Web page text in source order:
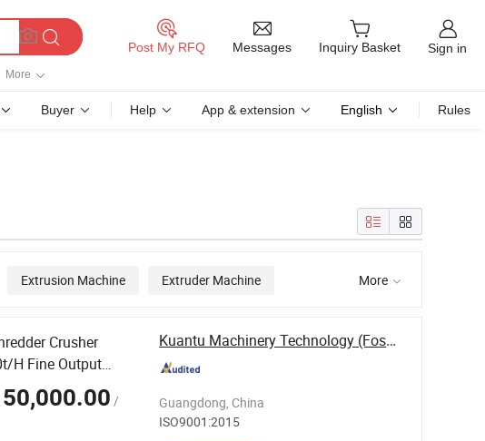
More
Post My RFQ Messages Inquiry Basket Sign in
Buyer Help App & extension English Rules
Extrusion Machine Extruder Machine More 
Crusher
H Fine Output
for Solid
Film
/
Kuantu Machinery Technology (Foshan) Co., Ltd
Guangdong, China
ISO9001:2015